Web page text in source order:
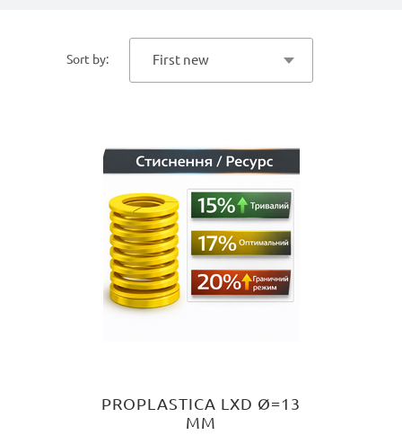
Sort by: First new
PROPLASTICA LXD Ø=13
MM